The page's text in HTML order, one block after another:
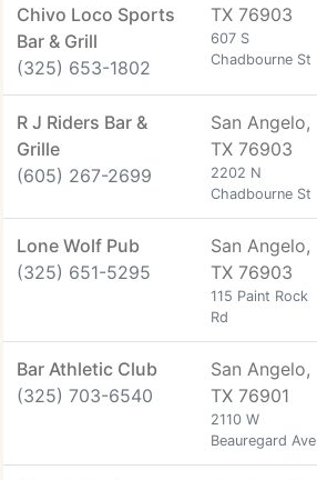
Chivo Loco Sports
Bar & Grill
(325) 653-1802
TX 76903
607 S
Chadbourne St
R J Riders Bar &
Grille
(605) 267-2699
San Angelo,
TX 76903
2202 N
Chadbourne St
Lone Wolf Pub
(325) 651-5295
San Angelo,
TX 76903
115 Paint Rock
Rd
Bar Athletic Club
(325) 703-6540
San Angelo,
TX 76901
2110 W
Beauregard Ave